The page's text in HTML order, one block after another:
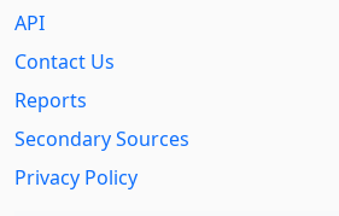
API
Contact Us
Reports
Secondary Sources
Privacy Policy